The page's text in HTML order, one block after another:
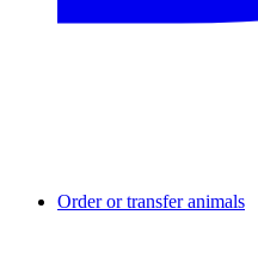
Order or transfer animals